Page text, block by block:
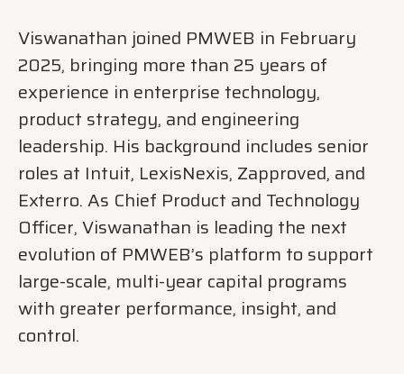
Viswanathan joined PMWEB in February
2025, bringing more than 25 years of
experience in enterprise technology,
product strategy, and engineering
leadership. His background includes senior
roles at Intuit, LexisNexis, Zapproved, and
Exterro. As Chief Product and Technology
Officer, Viswanathan is leading the next
evolution of PMWEB’s platform to support
large-scale, multi-year capital programs
with greater performance, insight, and
control.